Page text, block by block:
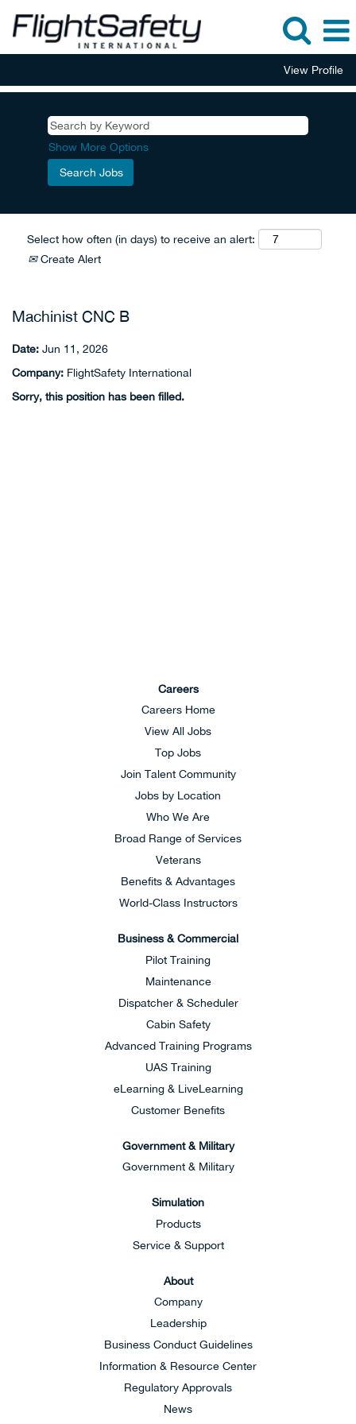
View Profile
Show More Options
Select how often (in days) to receive an alert:
Create Alert
Machinist CNC B
Date: Jun 11, 2026
Company: FlightSafety International
Sorry, this position has been filled.
Careers
Careers Home
View All Jobs
Top Jobs
Join Talent Community
Jobs by Location
Who We Are
Broad Range of Services
Veterans
Benefits & Advantages
World-Class Instructors
Business & Commercial
Pilot Training
Maintenance
Dispatcher & Scheduler
Cabin Safety
Advanced Training Programs
UAS Training
eLearning & LiveLearning
Customer Benefits
Government & Military
Government & Military
Simulation
Products
Service & Support
About
Company
Leadership
Business Conduct Guidelines
Information & Resource Center
Regulatory Approvals
News